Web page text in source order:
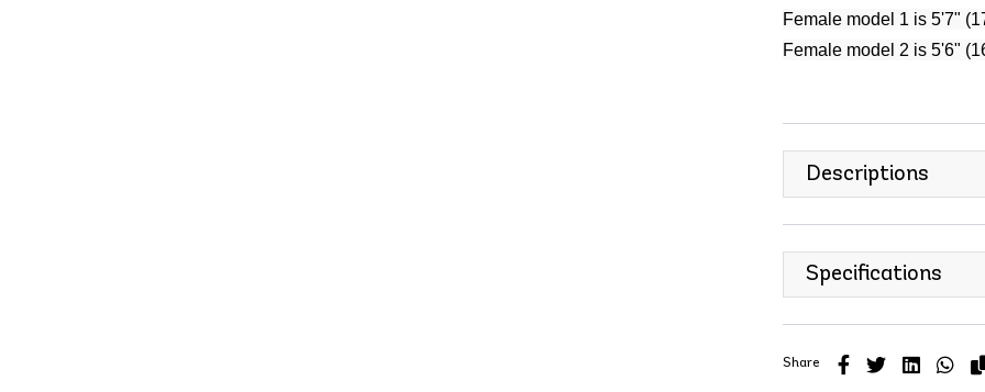
Female model 1 is 5'7"
Female model 2 is 5'6"
Descriptions
Specifications
Share